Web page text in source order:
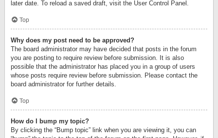
later date. To reload a saved draft, visit the User Control Panel.
Top
Why does my post need to be approved?
The board administrator may have decided that posts in the forum
you are posting to require review before submission. It is also
possible that the administrator has placed you in a group of users
whose posts require review before submission. Please contact the
board administrator for further details.
Top
How do I bump my topic?
By clicking the “Bump topic” link when you are viewing it, you can